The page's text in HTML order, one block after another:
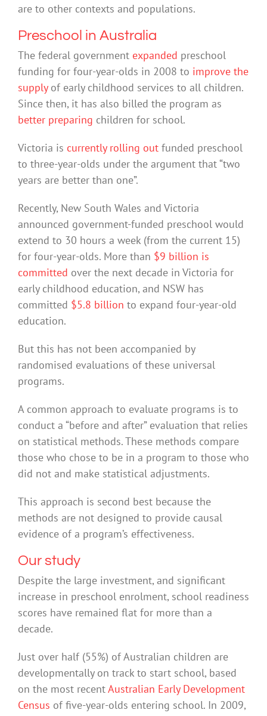
are to other contexts and populations.
Preschool in Australia
The federal government expanded preschool
funding for four-year-olds in 2008 to improve the
supplyof early childhood services to all children.
Since then, it has also billed the program as
better preparing children for school.
Victoria is currently rolling outfunded preschool
to three-year-olds under the argument that “two
years are better than one”.
Recently, New South Wales and Victoria
announced government-funded preschool would
extend to 30 hours a week (from the current 15)
for four-year-olds. More than $9 billion is
committed over the next decade in Victoria for
early childhood education, and NSW has
committed $5.8 billion to expand four-year-old
education.
But this has not been accompanied by
randomised evaluations of these universal
programs.
A common approach to evaluate programs is to
conduct a “before and after” evaluation that relies
on statistical methods. These methods compare
those who chose to be in a program to those who
did not and make statistical adjustments.
This approach is second best because the
methods are not designed to provide causal
evidence of a program’s effectiveness.
Our study
Despite the large investment, and significant
increase in preschool enrolment, school readiness
scores have remained flat for more than a
decade.
Just over half (55%) of Australian children are
developmentally on track to start school, based
on the most recentAustralian Early Development
Census of five-year-olds entering school. In 2009,